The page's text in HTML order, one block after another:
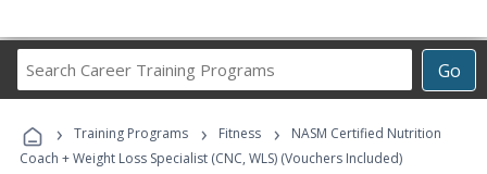
Go
Career
Programs
› Training Programs › Fitness ›
NASM Certified Nutrition
Coach + Weight Loss Specialist (CNC, WLS) (Vouchers Included)